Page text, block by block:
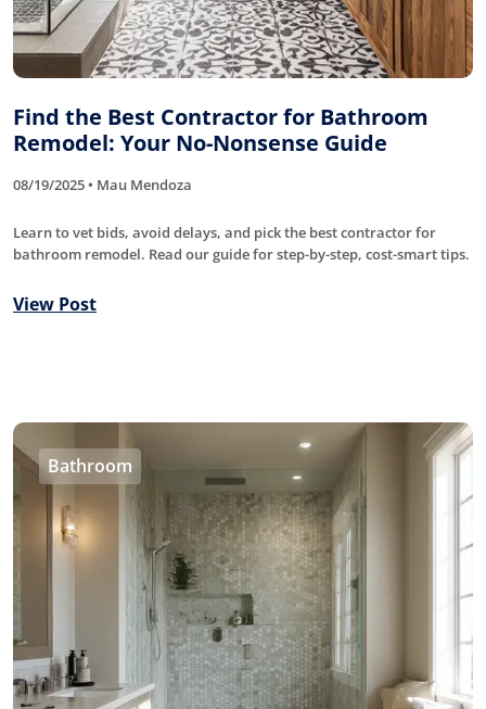
Find the Best Contractor for Bathroom
Remodel: Your No-Nonsense Guide
08/19/2025 • Mau Mendoza
Learn to vet bids, avoid delays, and pick the best contractor for
bathroom remodel. Read our guide for step-by-step, cost-smart tips.
View Post
Bathroom